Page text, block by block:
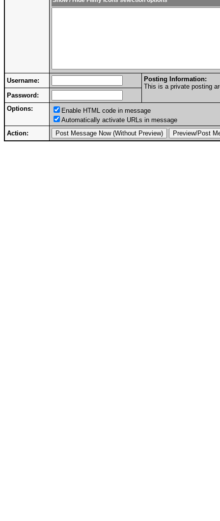
Username:
Posting Information:
This is a private posting
Password:
Options:
Enable HTML code in message
Automatically activate URLs in message
Action: